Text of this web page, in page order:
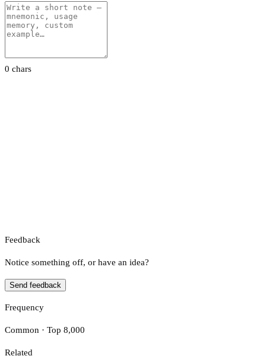
0 chars
Feedback
Notice something off, or have an idea?
Send feedback
Frequency
Common · Top 8,000
Related